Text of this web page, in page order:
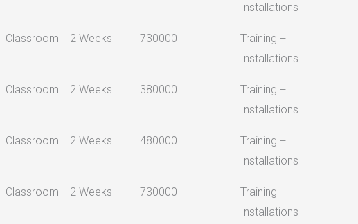
Installations
Classroom 2 Weeks 730000
Training +
Installations
Classroom 2 Weeks 380000
Training +
Installations
Classroom 2 Weeks 480000
Training +
Installations
Classroom 2 Weeks 730000
Training +
Installations